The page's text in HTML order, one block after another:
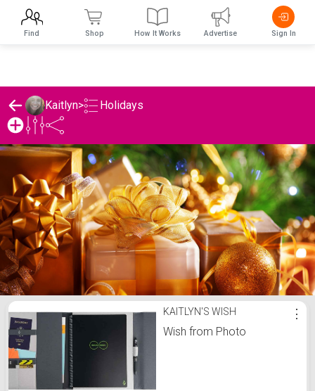
Kaitlyn> Holidays
Kaitlyn's Holidays ListKAITLYN'S WISH
Wish from Photo
⋮
Find Shop How It Works Advertise Sign In